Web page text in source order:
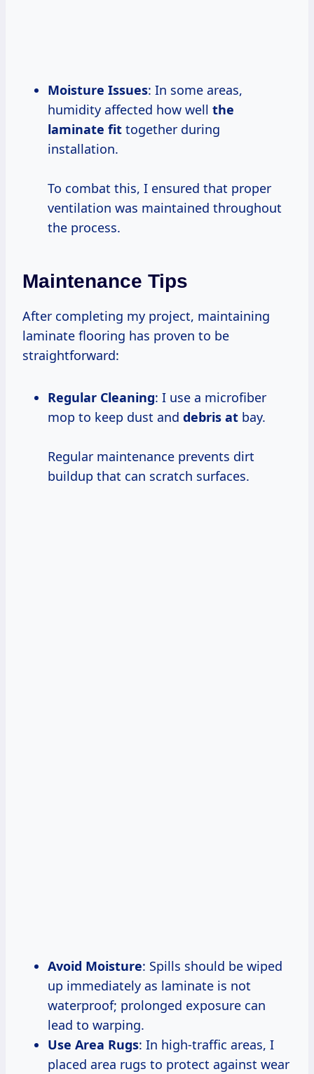
Moisture Issues: In some areas,
humidity affected how well the
laminate fit together during
installation.
To combat this, I ensured that proper
ventilation was maintained throughout
the process.
Maintenance Tips
After completing my project, maintaining
laminate flooring has proven to be
straightforward:
Regular Cleaning: I use a microfiber
mop to keep dust and debris at bay.
Regular maintenance prevents dirt
buildup that can scratch surfaces.
Avoid Moisture: Spills should be wiped
up immediately as laminate is not
waterproof; prolonged exposure can
lead to warping.
Use Area Rugs: In high-traffic areas, I
placed area rugs to protect against wear